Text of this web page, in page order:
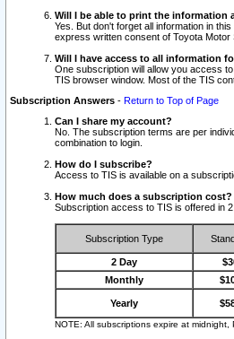
Will I be able to print the information
Yes. But don't forget all information in
express written consent of Toyota Motor
Will I have access to all information
One subscription will allow you access
TIS browser window. Most of the TIS
Subscription Answers - Return to Top of Page
Can I share my account?
No. The subscription terms are per
combination to login.
How do I subscribe?
Access to TIS is available on a
How much does a subscription cost?
Subscription access to TIS is offered in
Subscription Type
2 Day
Monthly
Yearly
NOTE: All subscriptions expire at